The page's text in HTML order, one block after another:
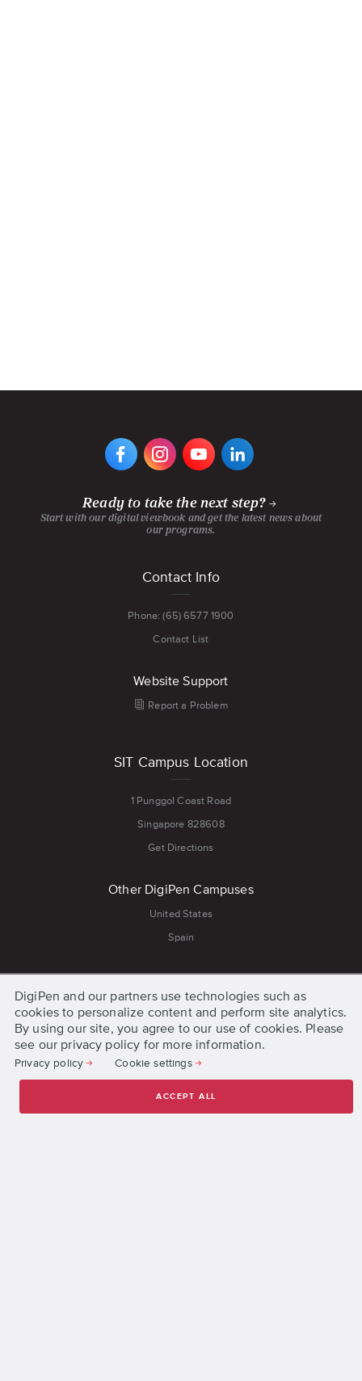
VIEW
DIGIPEN'S
FACEBOOK
VIEW
DIGIPEN'S
INSTAGRAM
VIEW
DIGIPEN'S
YOUTUBE
DIGIPEN'S
Ready to take the next step?
Start with our digital viewbook and get the latest news about
our programs.
Contact Info
Phone: (65) 6577 1900
Contact List
Website Support
Report a Problem
SIT Campus Location
1 Punggol Coast Road
Singapore 828608
Get Directions
Other DigiPen Campuses
United States
Spain
Quick Links
Accreditation and Registration
Organization Structure
Press
DigiPen and our partners use technologies such as
cookies to personalize content and perform site analytics.
By using our site, you agree to our use of cookies. Please
see our privacy policy for more information.
Privacy policy Cookie settings
ACCEPT ALL